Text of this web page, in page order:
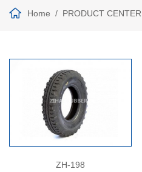
Home PRODUCT CENTER
ZH-198